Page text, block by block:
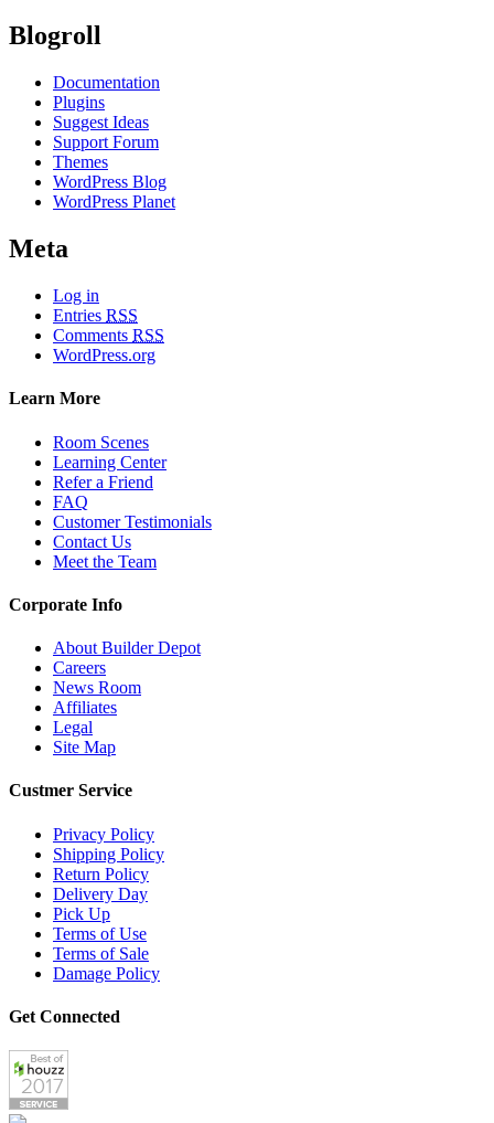
Blogroll
Documentation
Plugins
Suggest Ideas
Support Forum
Themes
WordPress Blog
WordPress Planet
Meta
Log in
Entries RSS
Comments RSS
WordPress.org
Learn More
Room Scenes
Learning Center
Refer a Friend
FAQ
Customer Testimonials
Contact Us
Meet the Team
Corporate Info
About Builder Depot
Careers
News Room
Affiliates
Legal
Site Map
Custmer Service
Privacy Policy
Shipping Policy
Return Policy
Delivery Day
Pick Up
Terms of Use
Terms of Sale
Damage Policy
Get Connected